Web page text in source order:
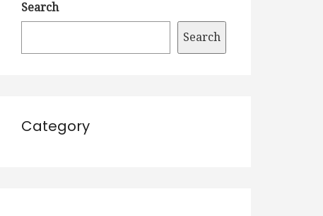
Search
Search
Category